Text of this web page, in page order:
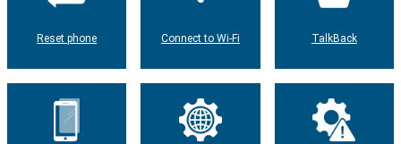
Reset phone Connect to Wi-Fi TalkBack